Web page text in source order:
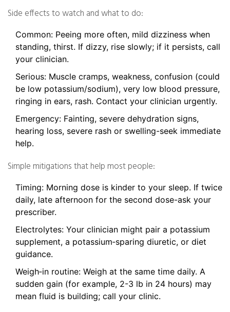
Side effects to watch and what to do:
Common: Peeing more often, mild dizziness when
standing, thirst. If dizzy, rise slowly; if it persists, call
your clinician.
Serious: Muscle cramps, weakness, confusion (could
be low potassium/sodium), very low blood pressure,
ringing in ears, rash. Contact your clinician urgently.
Emergency: Fainting, severe dehydration signs,
hearing loss, severe rash or swelling-seek immediate
help.
Simple mitigations that help most people:
Timing: Morning dose is kinder to your sleep. If twice
daily, late afternoon for the second dose-ask your
prescriber.
Electrolytes: Your clinician might pair a potassium
supplement, a potassium‑sparing diuretic, or diet
guidance.
Weigh‑in routine: Weigh at the same time daily. A
sudden gain (for example, 2-3 lb in 24 hours) may
mean fluid is building; call your clinic.